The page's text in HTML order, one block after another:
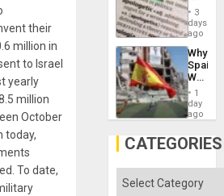
their
million in
to Israel
yearly
million
October
today,
To date,
of
Solid
Ground
Just
Means
´I
the
Status
Quo
´
3
days
ago
Why
Spain’s
World
Cup
Victory
Gaza
1
day
ago
CATEGORIES
Categories